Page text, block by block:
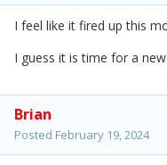
I feel like it fired up this
I guess it is time for a
Brian
Posted February 19, 2024